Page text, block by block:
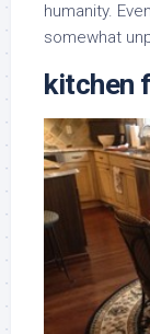
humanity.
somewhat
kitchen